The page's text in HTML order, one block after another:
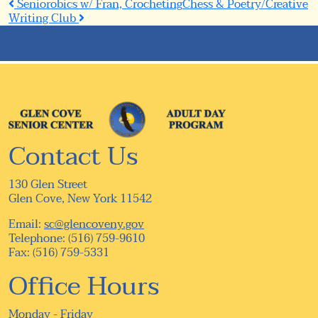
Post
Seniorobics w/ Fran, CrochetingChess & Poetry/Creative
Writing Club
Contact Us
130 Glen Street
Glen Cove, New York 11542
Email:sc@glencoveny.gov
Telephone: (516) 759-9610
Fax: (516) 759-5331
Office Hours